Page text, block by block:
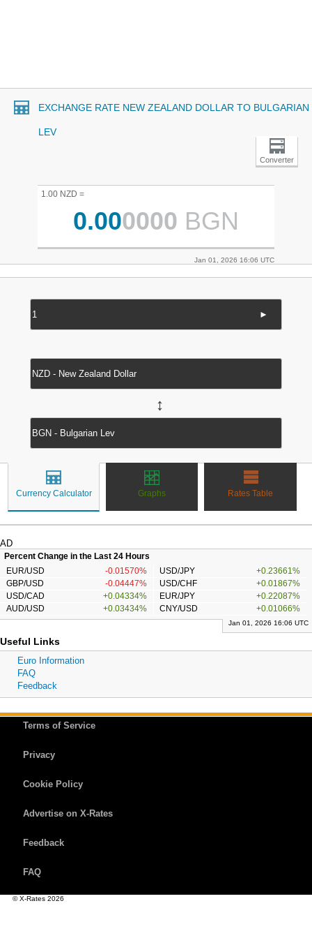
EXCHANGE RATE NEW ZEALAND DOLLAR TO BULGARIAN
LEV
Converter
1.00 NZD =
0.000000 BGN
Jan 01, 2026 16:06 UTC
►
↔
Currency Calculator Graphs Rates Table
AD
Percent Change in the Last 24 Hours
EUR/USD
-0.01570% USD/JPY
+0.23661%
GBP/USD
-0.04447% USD/CHF
+0.01867%
USD/CAD
+0.04334% EUR/JPY
+0.22087%
AUD/USD
+0.03434% CNY/USD +0.01066%
Jan 01, 2026 16:06 UTC
Useful Links
Euro Information
FAQ
Feedback
Terms of Service
Privacy
Cookie Policy
Advertise on X-Rates
Feedback
FAQ
© X-Rates 2026